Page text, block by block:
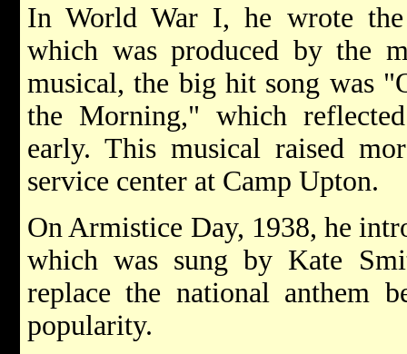
In World War I, he wrote
which was produced by the
musical, the big hit song was
the Morning," which
early. This musical raised
service center at Camp Upton.
On Armistice Day, 1938, he
which was sung by Kate
replace the national anthem
popularity.